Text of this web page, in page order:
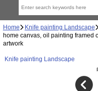
Home Knife painting Landscape
home canvas, oil painting framed
artwork
Knife painting Landscape